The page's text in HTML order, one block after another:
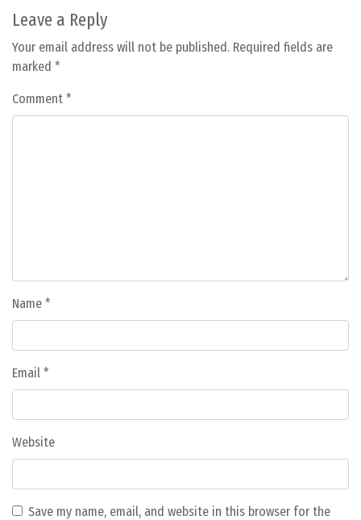
Leave a Reply
Your email address will not be published. Required fields are
marked *
Comment *
Name *
Email *
Website
Save my name, email, and website in this browser for the